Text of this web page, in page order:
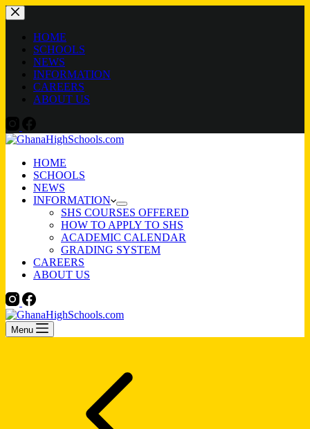
Skip
to
contentHOME
SCHOOLS
NEWS
INFORMATION
CAREERS
ABOUT US
HOME
SCHOOLS
NEWS
INFORMATION
SHS COURSES OFFERED
HOW TO APPLY TO SHS
ACADEMIC CALENDAR
GRADING SYSTEM
CAREERS
ABOUT US
Menu